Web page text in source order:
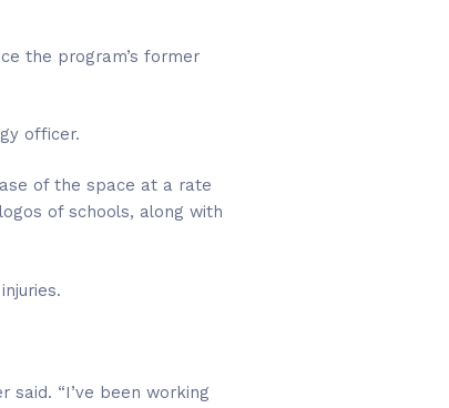
the program’s former
officer.
of the space at a rate
of schools, along with
said. “I’ve been working